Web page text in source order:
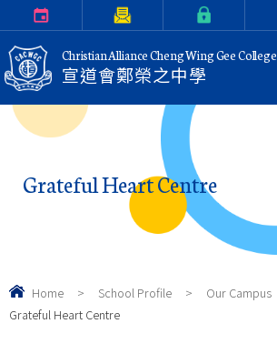
Christian Alliance Cheng Wing Gee College
宣道會鄭榮之中學
Grateful Heart Centre
Home > School Profile > Our Campus
Grateful Heart Centre